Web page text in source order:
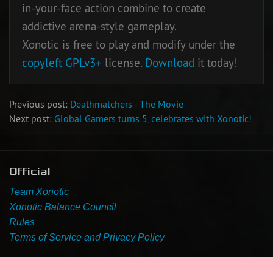
in-your-face action combine to create
addictive arena-style gameplay.
Xonotic is free to play and modify under the
copyleft GPLv3+ license. Download it today!
Previous post: Deathmatchers - The Movie
Next post: Global Gamers turns 5, celebrates with Xonotic!
Official
Team Xonotic
Xonotic Balance Council
Rules
Terms of Service and Privacy Policy